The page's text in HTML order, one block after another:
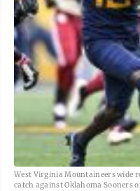
West Virginia Mountaineers wide
catch against Oklahoma Sooners